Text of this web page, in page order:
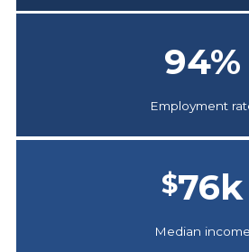
94%
Employment
$76k
Median income